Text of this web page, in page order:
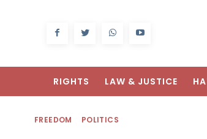
RIGHTS LAW & JUSTICE
FREEDOM POLITICS